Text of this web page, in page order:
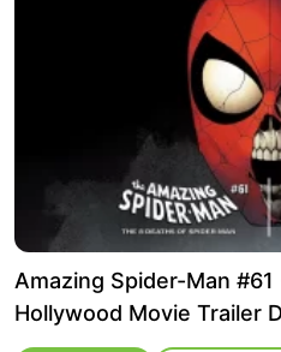
Amazing Spider-Man
Hollywood Movie Trailer